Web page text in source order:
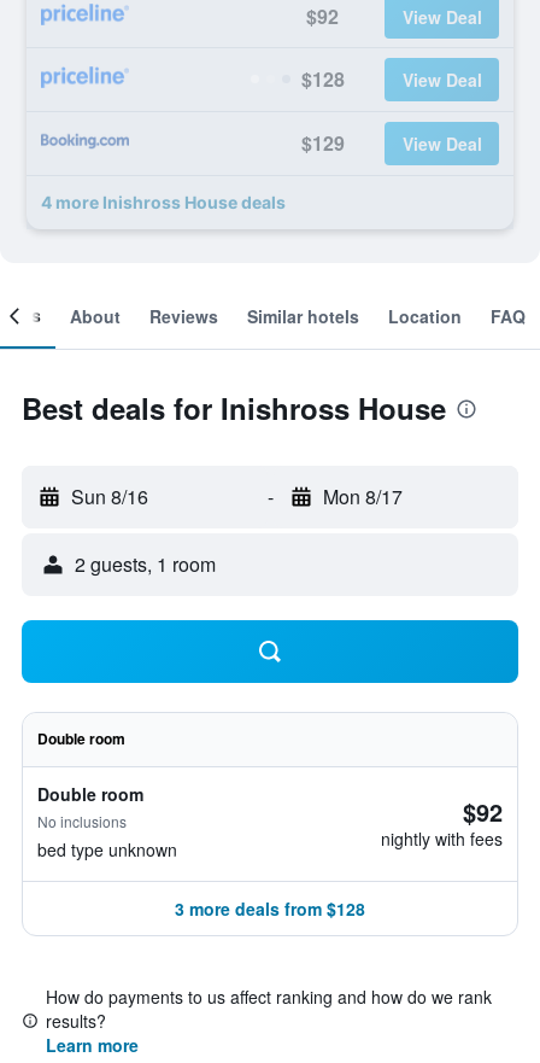
$92 View Deal
$128 View Deal
$129 View Deal
4 more Inishross House deals
About Reviews Similar hotels Location FAQ
Best deals for Inishross House
Sun 8/16 - Mon 8/17
2 guests, 1 room
Double room
Double room
No inclusions
bed type unknown
$92
nightly with fees
3 more deals from $128
How do payments to us affect ranking and how do we rank
results?
Learn more